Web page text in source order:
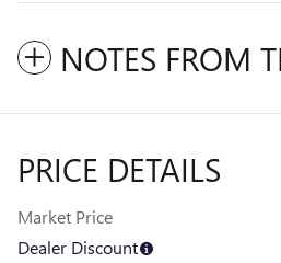
NOTES FROM
PRICE DETAILS
Market Price
Dealer Discount